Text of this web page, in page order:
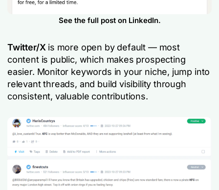
See the full post on LinkedIn.
Twitter/X is more open by default — most
content is public, which makes prospecting
easier. Monitor keywords in your niche, jump into
relevant threads, and build visibility through
consistent, valuable contributions.